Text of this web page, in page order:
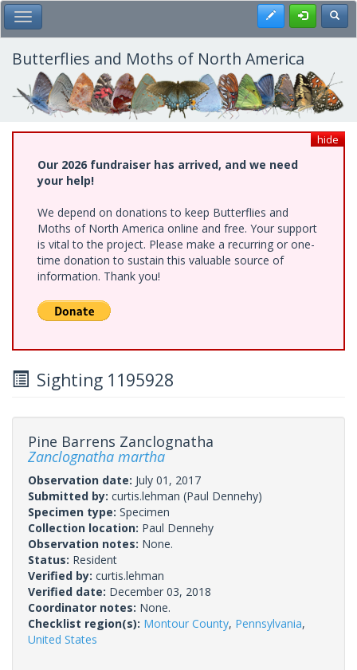
Skip
to
main
content
Toggle Main Menu Register
Butterflies and Moths of North America
hide
Our 2026 fundraiser has arrived, and we need
your help!
We depend on donations to keep Butterflies and
Moths of North America online and free. Your support
is vital to the project. Please make a recurring or one-
time donation to sustain this valuable source of
information. Thank you!
Sighting 1195928
Pine Barrens Zanclognatha
Zanclognatha martha
Observation date: July 01, 2017
Submitted by: curtis.lehman (Paul Dennehy)
Specimen type: Specimen
Collection location: Paul Dennehy
Observation notes: None.
Status: Resident
Verified by: curtis.lehman
Verified date: December 03, 2018
Coordinator notes: None.
Checklist region(s): Montour County, Pennsylvania,
United States